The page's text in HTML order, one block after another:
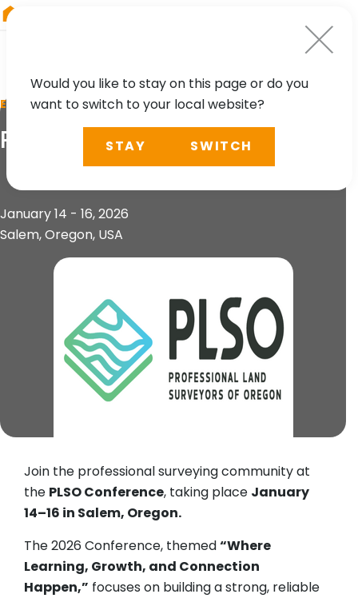
EVENT
PLSO Conference 2026
January 14 - 16, 2026
Salem, Oregon, USA
Join the professional surveying community at
the PLSO Conference, taking place January
14–16 in Salem, Oregon.
The 2026 Conference, themed“Where
Learning, Growth, and Connection
Happen,” focuses on building a strong, reliable
Would you like to stay on this page or do you
want to switch to your local website?
STAY SWITCH